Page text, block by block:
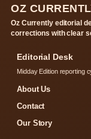
OZ
Oz Currently editorial
corrections with clear
Editorial Desk
Midday Edition reporting
About Us
Contact
Our Story